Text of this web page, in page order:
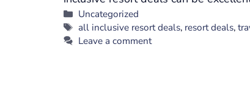
Categories
Uncategorized
Tags
all inclusive resort deals, resort deals,
Leave a comment